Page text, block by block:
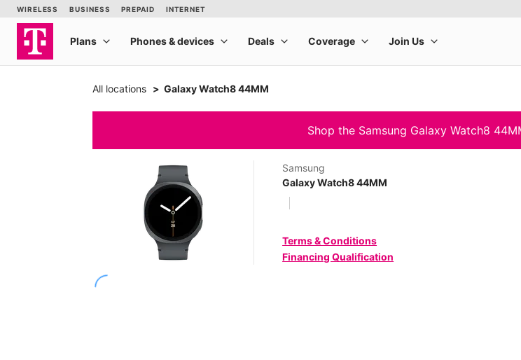
All locations Galaxy Watch8 44MM
Shop the Samsung Galaxy Watch8
Samsung
Galaxy Watch8 44MM
Terms & Conditions
Financing Qualification